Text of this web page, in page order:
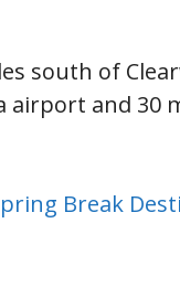
south of
airport and 30
Break